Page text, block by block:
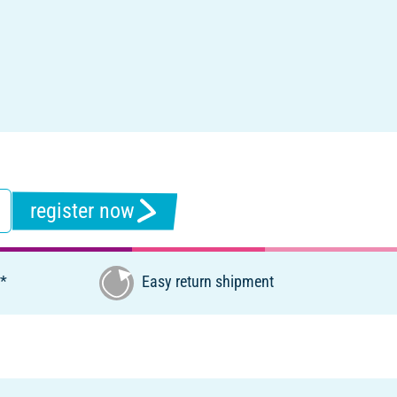
register now
Easy return shipment